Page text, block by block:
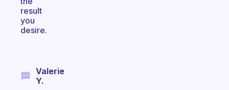
result
you
desire.
Valerie
Y.